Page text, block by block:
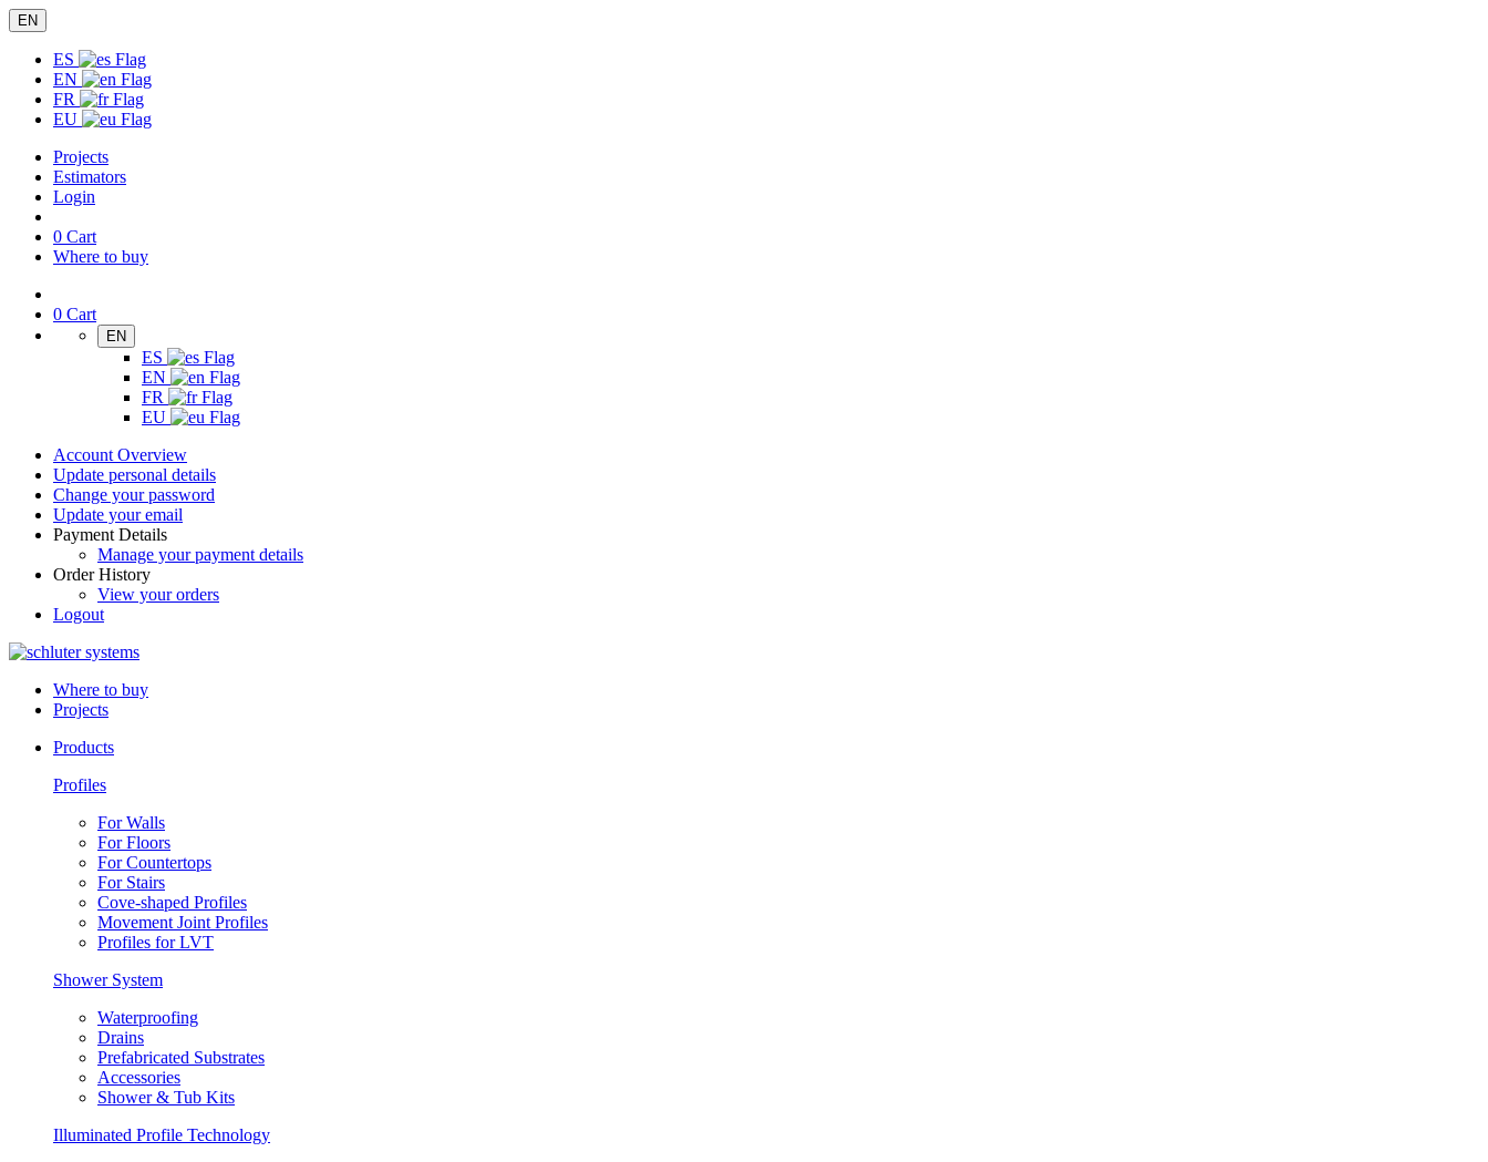
EN
ES
EN
FR
EU
Projects
Estimators
Login
0 Cart
Where to buy
0 Cart
EN
ES
EN
FR
EU
Account Overview
Update personal details
Change your password
Update your email
Payment Details
Manage your payment details
Order History
View your orders
Logout
Where to buy
Projects
Products
Profiles
For Walls
For Floors
For Countertops
For Stairs
Cove-shaped Profiles
Movement Joint Profiles
Profiles for LVT
Shower System
Waterproofing
Drains
Prefabricated Substrates
Accessories
Shower & Tub Kits
Illuminated Profile Technology